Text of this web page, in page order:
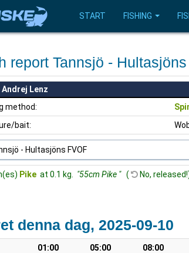
START FISHING
report Tannsjö -
Andrej Lenz
method:
bait:
- Hultasjöns FVOF
Pike at 0.1 kg. "55cm Pike " ( No,
denna dag, 2025-09-10
01:00 05:00 08:00